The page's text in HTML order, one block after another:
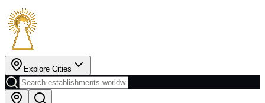
Explore Cities